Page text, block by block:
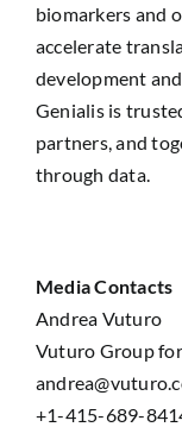
biomarkers and
accelerate
development
Genialis is
partners, and
through data.
Media Contacts
Andrea Vuturo
Vuturo Group
+1-415-689-